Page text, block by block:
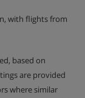
with flights from
based on
are provided
where similar